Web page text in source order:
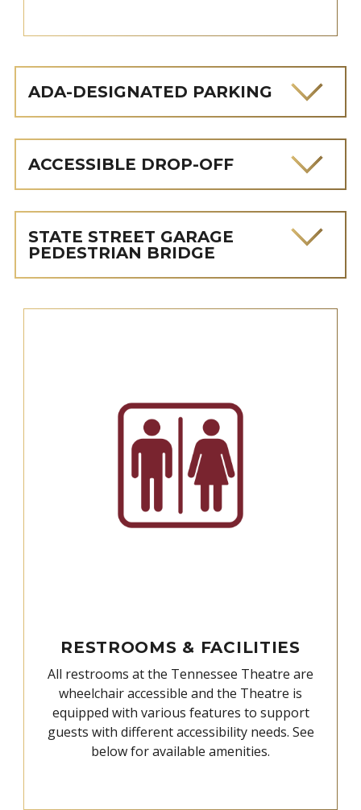
ADA-DESIGNATED PARKING
ACCESSIBLE DROP-OFF
STATE STREET GARAGE
PEDESTRIAN BRIDGE
RESTROOMS & FACILITIES
All restrooms at the Tennessee Theatre are
wheelchair accessible and the Theatre is
equipped with various features to support
guests with different accessibility needs. See
below for available amenities.